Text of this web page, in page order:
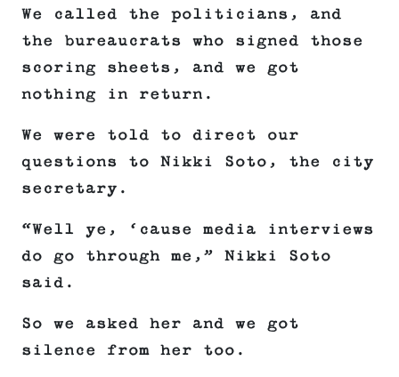
We called the politicians, and
the bureaucrats who signed those
scoring sheets, and we got
nothing in return.
We were told to direct our
questions to Nikki Soto, the city
secretary.
“Well ye, ‘cause media interviews
do go through me,” Nikki Soto
said.
So we asked her and we got
silence from her too.